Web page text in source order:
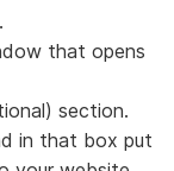
that opens
section.
in that box put